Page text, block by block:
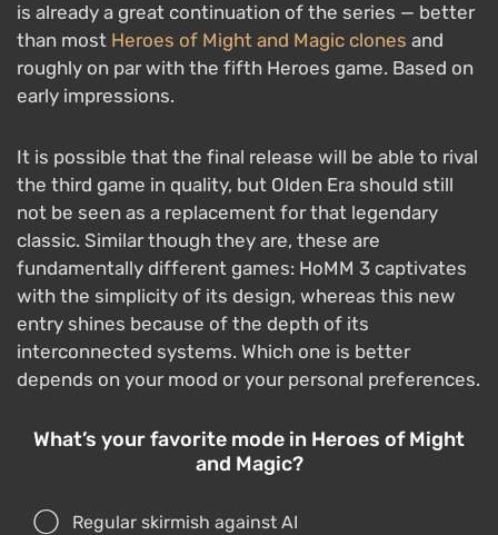
is already a great continuation of the series — better
than most Heroes of Might and Magic clones and
roughly on par with the fifth Heroes game. Based on
early impressions.
It is possible that the final release will be able to rival
the third game in quality, but Olden Era should still
not be seen as a replacement for that legendary
classic. Similar though they are, these are
fundamentally different games: HoMM 3 captivates
with the simplicity of its design, whereas this new
entry shines because of the depth of its
interconnected systems. Which one is better
depends on your mood or your personal preferences.
What’s your favorite mode in Heroes of Might
and Magic?
Regular skirmish against AI